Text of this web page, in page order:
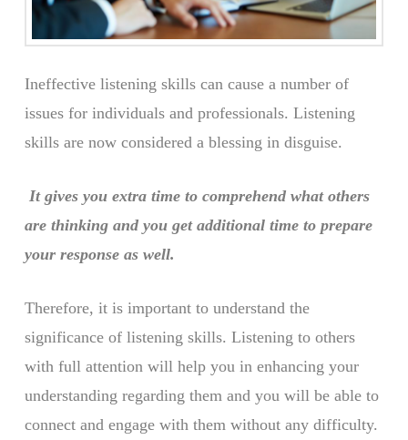
Ineffective listening skills can cause a number of
issues for individuals and professionals. Listening
skills are now considered a blessing in disguise.
It gives you extra time to comprehend what others
are thinking and you get additional time to prepare
your response as well.
Therefore, it is important to understand the
significance of listening skills. Listening to others
with full attention will help you in enhancing your
understanding regarding them and you will be able to
connect and engage with them without any difficulty.